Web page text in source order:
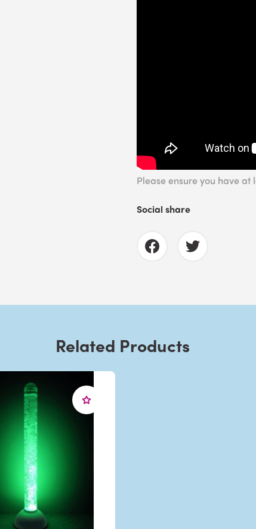
Please ensure you have at
Social share
Related Products